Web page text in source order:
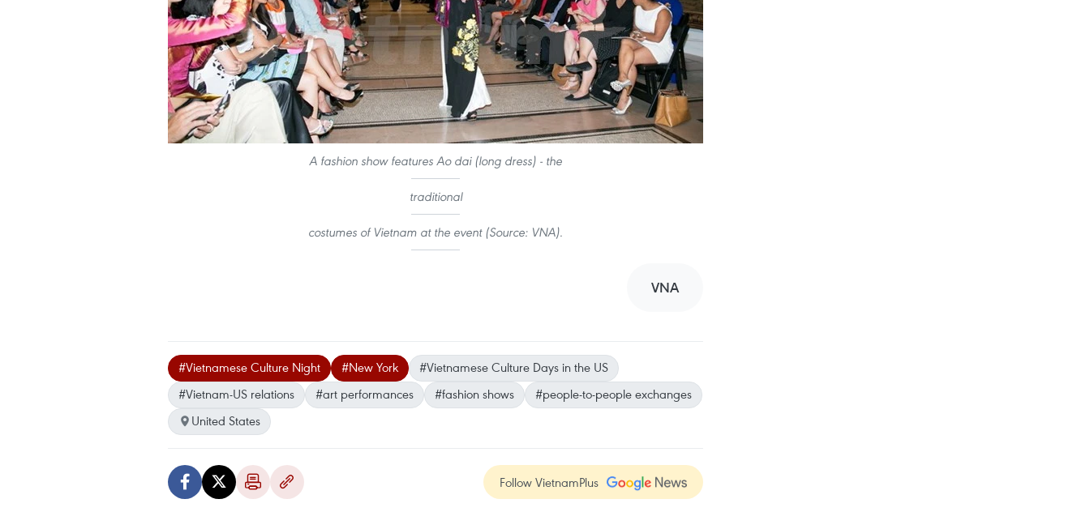
A fashion show features Ao dai (long dress) - the
traditional
costumes of Vietnam at the event (Source: VNA).
VNA
#Vietnamese Culture Night #New York
#Vietnamese Culture Days in the US
#Vietnam-US relations
#art performances #fashion shows
#people-to-people exchanges
United States
Follow VietnamPlus